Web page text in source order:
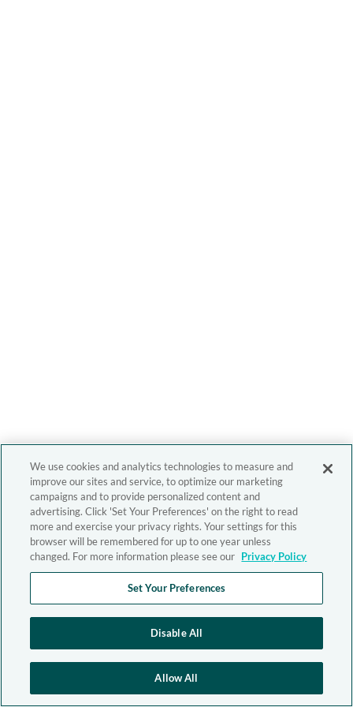
We use cookies and analytics technologies to measure and
improve our sites and service, to optimize our marketing
campaigns and to provide personalized content and
advertising. Click 'Set Your Preferences' on the right to read
more and exercise your privacy rights. Your settings for this
browser will be remembered for up to one year unless
changed. For more information please see our Privacy Policy
Set Your Preferences
Disable All
Allow All